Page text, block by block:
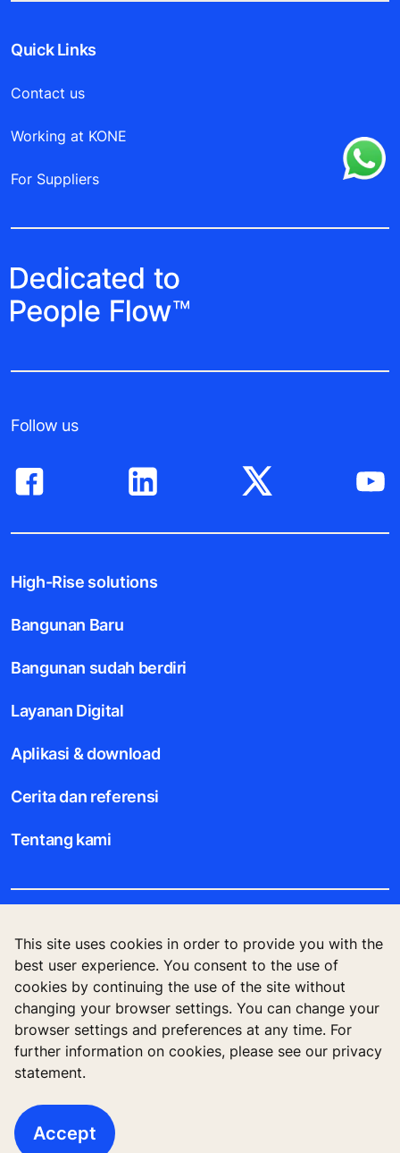
This site uses cookies in order to provide you with the
best user experience. You consent to the use of
cookies by continuing the use of the site without
changing your browser settings. You can change your
browser settings and preferences at any time. For
further information on cookies, please see our privacy
statement.
Accept
Quick Links
Contact us
Working at KONE
For Suppliers
Follow us
High-Rise solutions
Bangunan Baru
Bangunan sudah berdiri
Layanan Digital
Aplikasi & download
Cerita dan referensi
Tentang kami
Legal notice
Data File Description
Privacy Statement
KONE Corporation Finland, KONE Oyj, Keilasatama
3, P.O. Box 7, Espoo, 02150, Finland